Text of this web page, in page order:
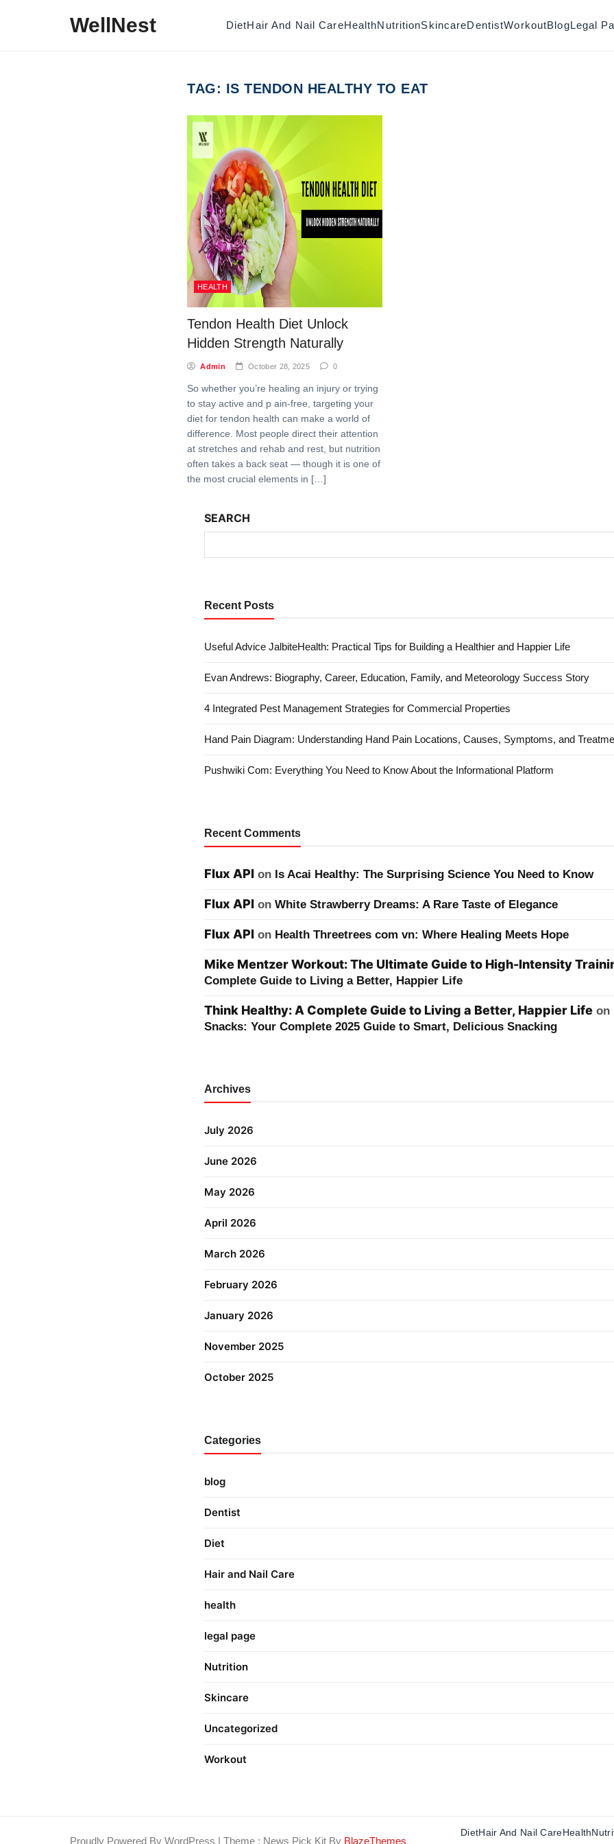
WellNest DietHair And Nail CareHealthNutritionSkincareDentistWorkoutBlogLegal
TAG: IS TENDON HEALTHY TO EAT
HEALTH
Tendon Health Diet Unlock
Hidden Strength Naturally
Admin October 28, 2025 0
So whether you’re healing an injury or trying
to stay active and p ain-free, targeting your
diet for tendon health can make a world of
difference. Most people direct their attention
at stretches and rehab and rest, but nutrition
often takes a back seat — though it is one of
the most crucial elements in […]
SEARCH
Recent Posts
Useful Advice JalbiteHealth: Practical Tips for Building a Healthier and Happier Life
Evan Andrews: Biography, Career, Education, Family, and Meteorology Success Story
4 Integrated Pest Management Strategies for Commercial Properties
Hand Pain Diagram: Understanding Hand Pain Locations, Causes, Symptoms, and
Pushwiki Com: Everything You Need to Know About the Informational Platform
Recent Comments
Flux API on Is Acai Healthy: The Surprising Science You Need to Know
Flux API on White Strawberry Dreams: A Rare Taste of Elegance
Flux API on Health Threetrees com vn: Where Healing Meets Hope
Mike Mentzer Workout: The Ultimate Guide to High-Intensity
Complete Guide to Living a Better, Happier Life
Think Healthy: A Complete Guide to Living a Better, Happier Life on
Snacks: Your Complete 2025 Guide to Smart, Delicious Snacking
Archives
July 2026
June 2026
May 2026
April 2026
March 2026
February 2026
January 2026
November 2025
October 2025
Categories
blog
Dentist
Diet
Hair and Nail Care
health
legal page
Nutrition
Skincare
Uncategorized
Workout
Proudly Powered By WordPress | Theme : News Pick Kit By BlazeThemes
DietHair And Nail CareHealth